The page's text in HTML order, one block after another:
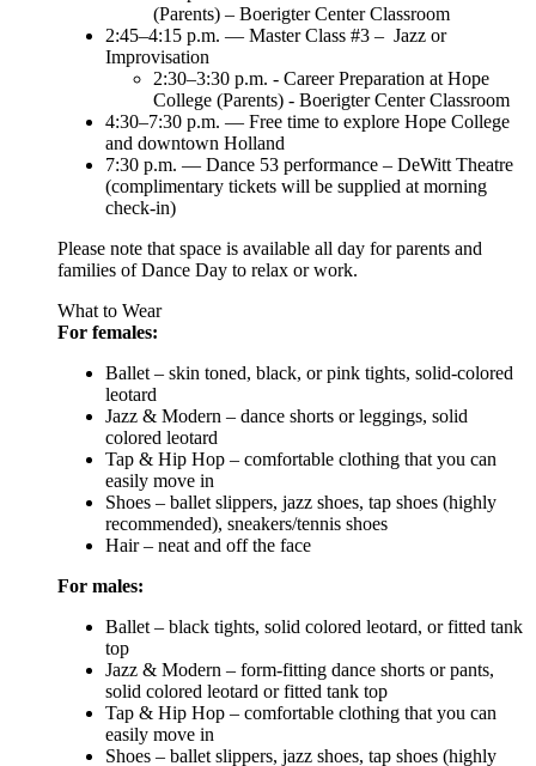
(Parents) – Boerigter Center Classroom
2:45–4:15 p.m. — Master Class #3 – Jazz or
Improvisation
2:30–3:30 p.m. - Career Preparation at Hope
College (Parents) - Boerigter Center Classroom
4:30–7:30 p.m. — Free time to explore Hope College
and downtown Holland
7:30 p.m. — Dance 53 performance – DeWitt Theatre
(complimentary tickets will be supplied at morning
check-in)
Please note that space is available all day for parents and
families of Dance Day to relax or work.
What to Wear
For females:
Ballet – skin toned, black, or pink tights, solid-colored
leotard
Jazz & Modern – dance shorts or leggings, solid
colored leotard
Tap & Hip Hop – comfortable clothing that you can
easily move in
Shoes – ballet slippers, jazz shoes, tap shoes (highly
recommended), sneakers/tennis shoes
Hair – neat and off the face
For males:
Ballet – black tights, solid colored leotard, or fitted tank
top
Jazz & Modern – form-fitting dance shorts or pants,
solid colored leotard or fitted tank top
Tap & Hip Hop – comfortable clothing that you can
easily move in
Shoes – ballet slippers, jazz shoes, tap shoes (highly